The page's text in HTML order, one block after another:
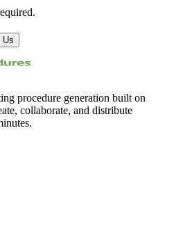
Us
procedure generation built on
collaborate, and distribute